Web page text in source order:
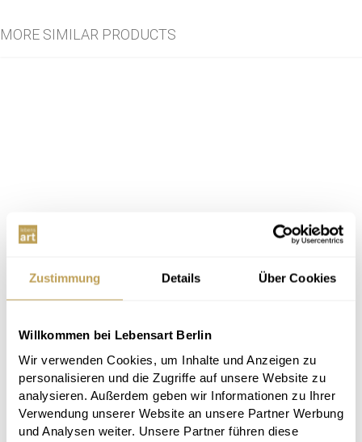
Zustimmung Details Über Cookies
Willkommen bei Lebensart Berlin
Wir verwenden Cookies, um Inhalte und Anzeigen zu
personalisieren und die Zugriffe auf unsere Website zu
analysieren. Außerdem geben wir Informationen zu Ihrer
Verwendung unserer Website an unsere Partner Werbung
und Analysen weiter. Unsere Partner führen diese
MORE SIMILAR PRODUCTS